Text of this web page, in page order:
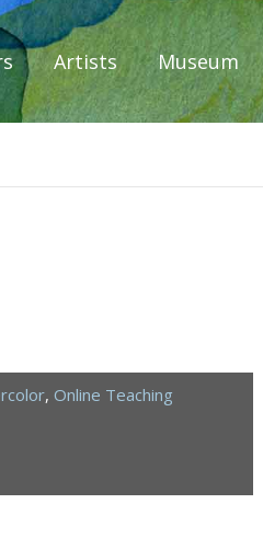
Artists Museum
, Online Teaching